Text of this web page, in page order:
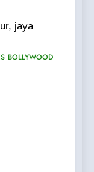
jaya
BOLLYWOOD